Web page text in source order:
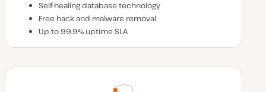
Self-healing database technology
Free hack and malware removal
Up to 99.9% uptime SLA